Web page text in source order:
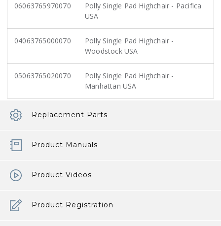
06063765970070
Polly Single Pad Highchair - Pacifica
USA
04063765000070
Polly Single Pad Highchair -
Woodstock USA
05063765020070
Polly Single Pad Highchair -
Manhattan USA
Replacement Parts
Product Manuals
Product Videos
Product Registration